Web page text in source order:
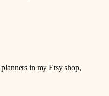
in my Etsy shop,